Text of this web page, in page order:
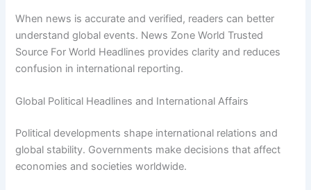
When news is accurate and verified, readers can better
understand global events. News Zone World Trusted
Source For World Headlines provides clarity and reduces
confusion in international reporting.
Global Political Headlines and International Affairs
Political developments shape international relations and
global stability. Governments make decisions that affect
economies and societies worldwide.